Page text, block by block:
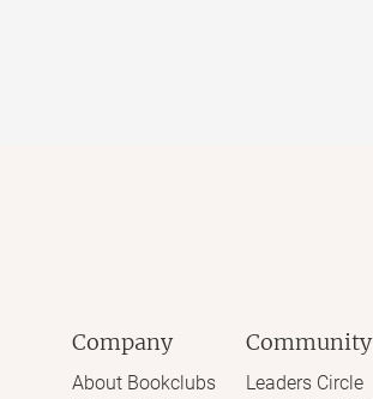
Company
About Bookclubs
Community
Leaders Circle